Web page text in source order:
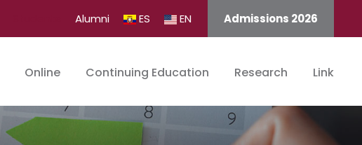
Alumni ES EN Admissions 2026
Online Continuing Education Research Link